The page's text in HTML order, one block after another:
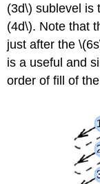
(3d\) sublevel is
(4d\). Note that
just after the
is a useful and
order of fill of